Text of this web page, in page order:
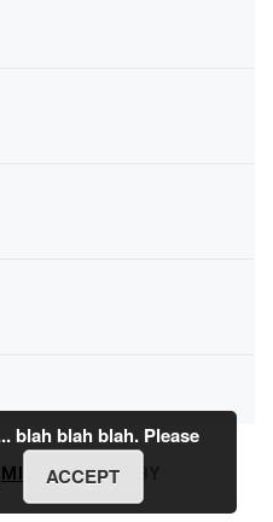
MINIMAL GRID
blah blah blah. Please
ACCEPT